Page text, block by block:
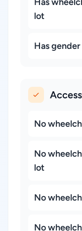
lot
Has
No
No
lot
No
No